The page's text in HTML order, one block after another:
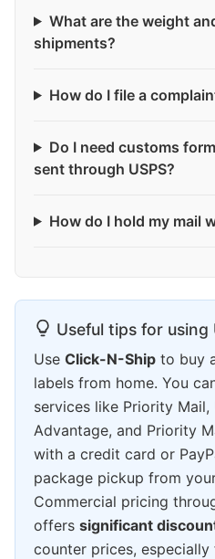
What are the weight
shipments?
How do I file a
Do I need customs
sent through USPS?
How do I hold my mail
Useful tips for using
Use Click-N-Ship to buy
labels from home. You
services like Priority Mail,
Advantage, and Priority
with a credit card or
package pickup from
Commercial pricing
offers significant
counter prices,